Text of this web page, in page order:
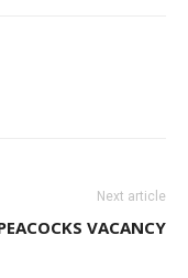
Next article
VACANCY